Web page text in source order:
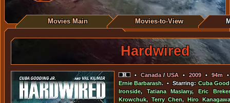
Movies Main Movies-to-View
Hardwired
•Canada/ USA•2009•94m
Ernie Barbarash. • Starring:Cuba
Ironside,Tatiana Maslany,Eric Breker
Krowchuk,Terry Chen,Hiro Kanagawa